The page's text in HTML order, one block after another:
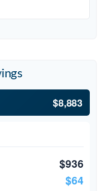
$8,883
$936
$64